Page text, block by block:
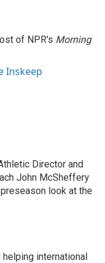
of NPR's Morning
Inskeep
Director and
John McSheffery
look at the
helping international